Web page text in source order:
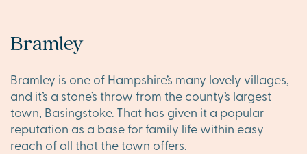
Bramley
Bramley is one of Hampshire’s many lovely villages,
and it’s a stone’s throw from the county’s largest
town, Basingstoke. That has given it a popular
reputation as a base for family life within easy
reach of all that the town offers.